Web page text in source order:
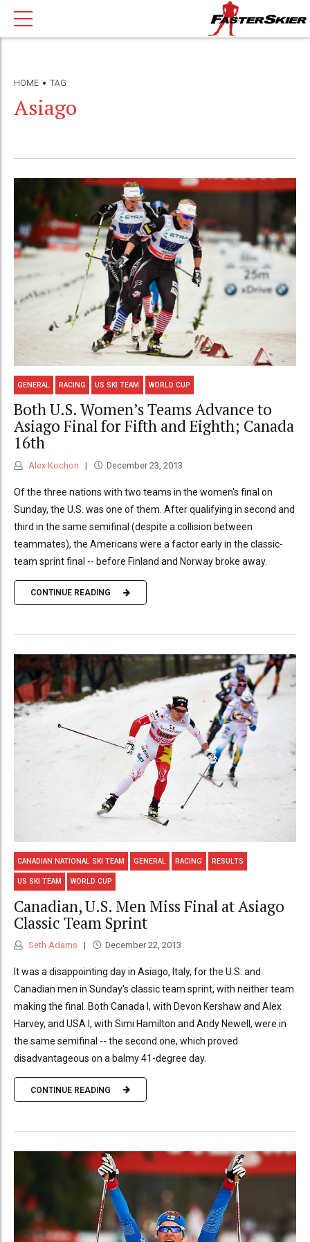
HOME TAG
Asiago
GENERAL RACING US SKI TEAM WORLD CUP
Both U.S. Women’s Teams Advance to
Asiago Final for Fifth and Eighth; Canada
16th
Alex Kochon December 23, 2013
Of the three nations with two teams in the women's final on
Sunday, the U.S. was one of them. After qualifying in second and
third in the same semifinal (despite a collision between
teammates), the Americans were a factor early in the classic-
team sprint final -- before Finland and Norway broke away.
CONTINUE READING
CANADIAN NATIONAL SKI TEAM GENERAL RACING RESULTS
US SKI TEAM WORLD CUP
Canadian, U.S. Men Miss Final at Asiago
Classic Team Sprint
Seth Adams December 22, 2013
It was a disappointing day in Asiago, Italy, for the U.S. and
Canadian men in Sunday's classic team sprint, with neither team
making the final. Both Canada I, with Devon Kershaw and Alex
Harvey, and USA I, with Simi Hamilton and Andy Newell, were in
the same semifinal -- the second one, which proved
disadvantageous on a balmy 41-degree day.
CONTINUE READING